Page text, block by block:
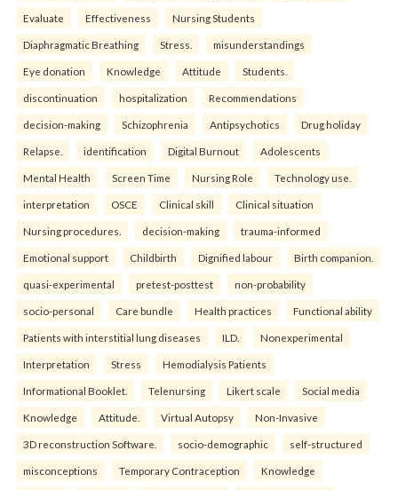
Evaluate Effectiveness Nursing Students
Diaphragmatic Breathing Stress. misunderstandings
Eye donation Knowledge Attitude Students.
discontinuation hospitalization Recommendations
decision-making Schizophrenia Antipsychotics Drug holiday
Relapse. identification Digital Burnout Adolescents
Mental Health Screen Time Nursing Role Technology use.
interpretation OSCE Clinical skill Clinical situation
Nursing procedures. decision-making trauma-informed
Emotional support Childbirth Dignified labour Birth companion.
quasi-experimental pretest-posttest non-probability
socio-personal Care bundle Health practices Functional ability
Patients with interstitial lung diseases ILD. Nonexperimental
Interpretation Stress Hemodialysis Patients
Informational Booklet. Telenursing Likert scale Social media
Knowledge Attitude. Virtual Autopsy Non-Invasive
3D reconstruction Software. socio-demographic self-structured
misconceptions Temporary Contraception Knowledge